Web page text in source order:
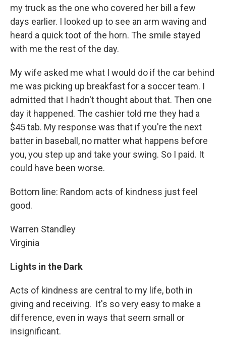
my truck as the one who covered her bill a few
days earlier. I looked up to see an arm waving and
heard a quick toot of the horn. The smile stayed
with me the rest of the day.
My wife asked me what I would do if the car behind
me was picking up breakfast for a soccer team. I
admitted that I hadn't thought about that. Then one
day it happened. The cashier told me they had a
$45 tab. My response was that if you're the next
batter in baseball, no matter what happens before
you, you step up and take your swing. So I paid. It
could have been worse.
Bottom line: Random acts of kindness just feel
good.
Warren Standley
Virginia
Lights in the Dark
Acts of kindness are central to my life, both in
giving and receiving. It's so very easy to make a
difference, even in ways that seem small or
insignificant.